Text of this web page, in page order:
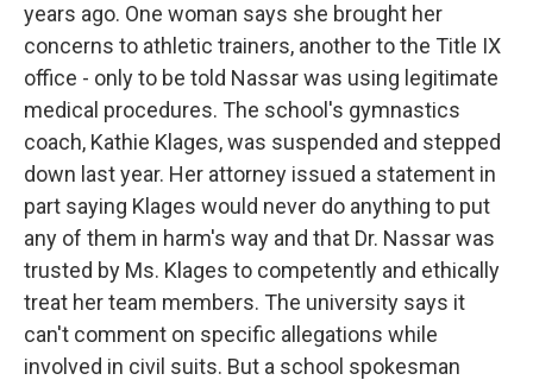
years ago. One woman says she brought her
concerns to athletic trainers, another to the Title IX
office - only to be told Nassar was using legitimate
medical procedures. The school's gymnastics
coach, Kathie Klages, was suspended and stepped
down last year. Her attorney issued a statement in
part saying Klages would never do anything to put
any of them in harm's way and that Dr. Nassar was
trusted by Ms. Klages to competently and ethically
treat her team members. The university says it
can't comment on specific allegations while
involved in civil suits. But a school spokesman